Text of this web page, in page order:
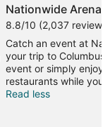
Photo
by
throwingsofas
Nationwide Arena
8.8/10 (2,037 reviews)
Catch an event at
your trip to
event or simply enjoy
restaurants while
Read less